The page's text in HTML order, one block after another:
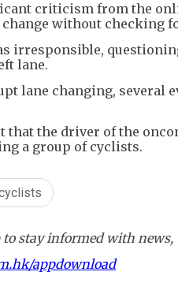
criticism from the
without checking
irresponsible,
lane.
lane changing, several
that the driver of the
a group of cyclists.
stay informed with
appdownload